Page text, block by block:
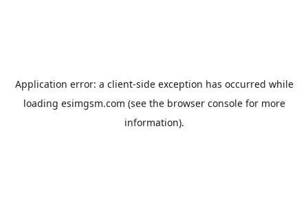
Application error: a client-side exception has occurred while
loading esimgsm.com (see the browser consolefor more
information).